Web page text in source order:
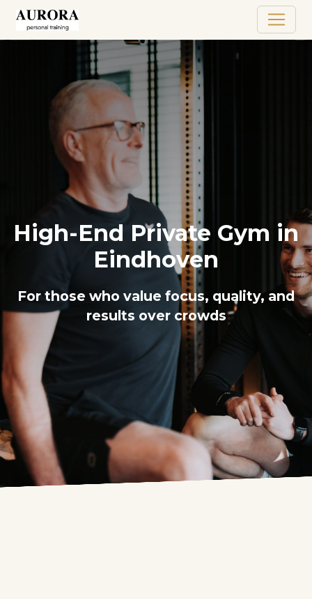
High-End Private Gym in
Eindhoven
For those who value focus, quality, and
results over crowds